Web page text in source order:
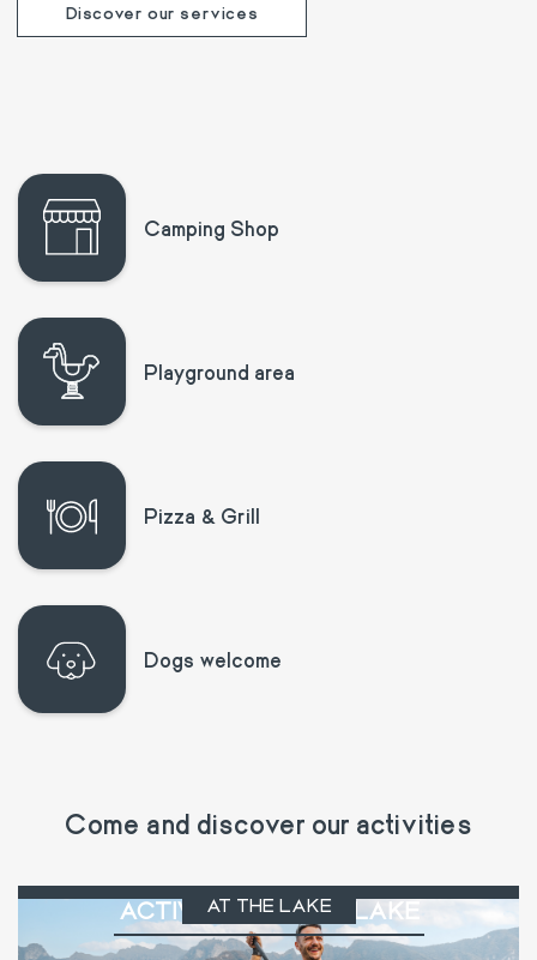
Discover our services
Camping Shop
Playground area
Pizza & Grill
Dogs welcome
Come and discover our activities
ACTIVITIES AT THE LAKE
AT THE LAKE